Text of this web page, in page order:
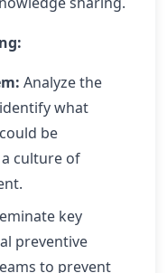
Analyze the
what
be
culture of
key
preventive
to prevent